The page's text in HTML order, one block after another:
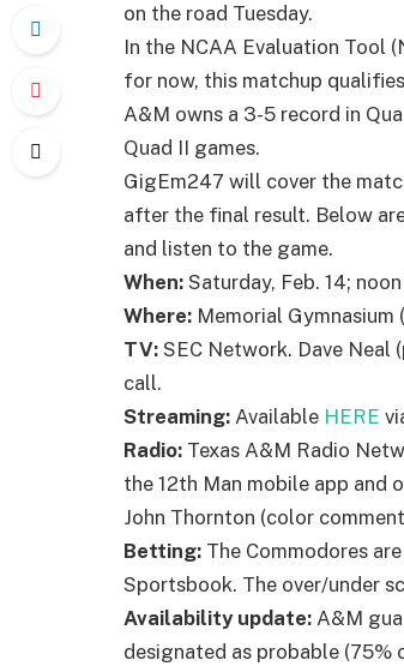
on the road Tuesday.
In the NCAA Evaluation Tool
for now, this matchup
A&M owns a 3-5 record in
Quad II games.
GigEm247 will cover the
after the final result. Below
and listen to the game.
When: Saturday, Feb. 14; noon
Where: Memorial Gymnasium
TV: SEC Network. Dave Neal
call.
Streaming: Available HERE
Radio: Texas A&M Radio
the 12th Man mobile app and
John Thornton (color
Betting: The Commodores
Sportsbook. The over/under
Availability update: A&M
designated as probable (75%